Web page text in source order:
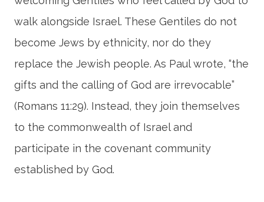
walk alongside Israel. These Gentiles do not
become Jews by ethnicity, nor do they
replace the Jewish people. As Paul wrote, “the
gifts and the calling of God are irrevocable”
(Romans 11:29). Instead, they join themselves
to the commonwealth of Israel and
participate in the covenant community
established by God.